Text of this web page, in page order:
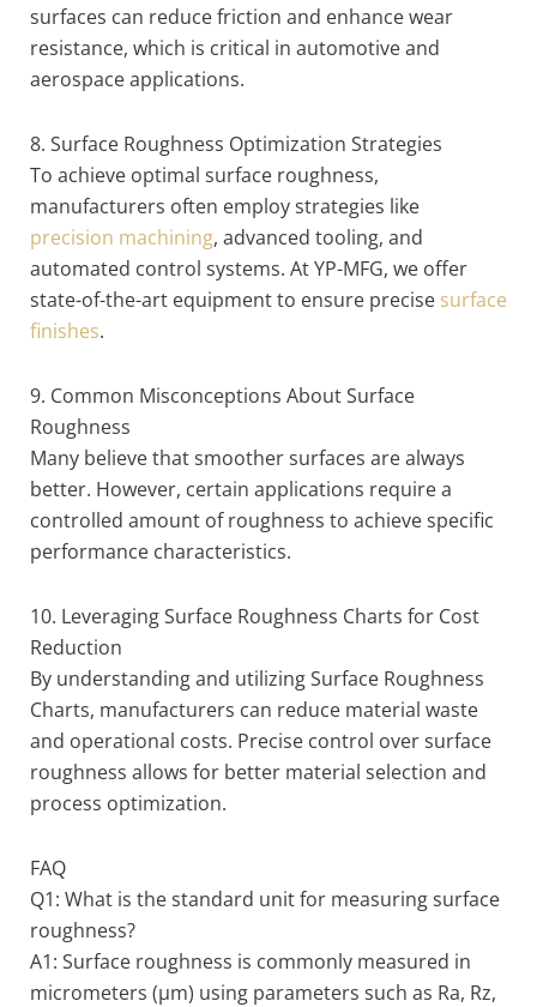
surfaces can reduce friction and enhance wear
resistance, which is critical in automotive and
aerospace applications.
8. Surface Roughness Optimization Strategies
To achieve optimal surface roughness,
manufacturers often employ strategies like
precision machining, advanced tooling, and
automated control systems. At YP-MFG, we offer
state-of-the-art equipment to ensure precise surface
finishes.
9. Common Misconceptions About Surface
Roughness
Many believe that smoother surfaces are always
better. However, certain applications require a
controlled amount of roughness to achieve specific
performance characteristics.
10. Leveraging Surface Roughness Charts for Cost
Reduction
By understanding and utilizing Surface Roughness
Charts, manufacturers can reduce material waste
and operational costs. Precise control over surface
roughness allows for better material selection and
process optimization.
FAQ
Q1: What is the standard unit for measuring surface
roughness?
A1: Surface roughness is commonly measured in
micrometers (µm) using parameters such as Ra, Rz,